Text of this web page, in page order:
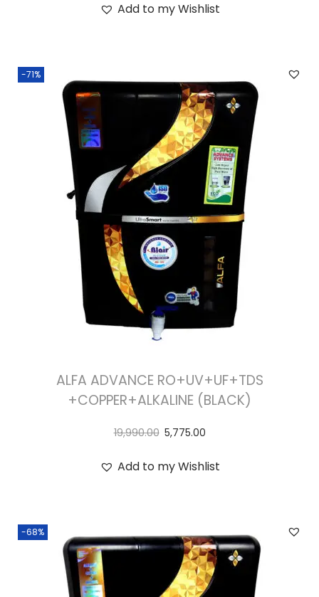
Add to my Wishlist
-71%
ALFA ADVANCE RO+UV+UF+TDS
+COPPER+ALKALINE (BLACK)
19,990.00 5,775.00
Add to my Wishlist
-68%